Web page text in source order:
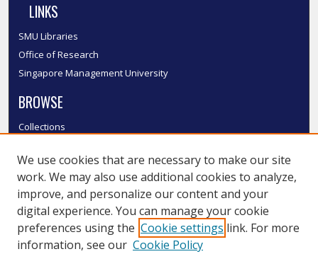
LINKS
SMU Libraries
Office of Research
Singapore Management University
BROWSE
Collections
Authors
SMU Authors
SMU Research Areas
LINKS
We use cookies that are necessary to make our site
work. We may also use additional cookies to analyze,
improve, and personalize our content and your
digital experience. You can manage your cookie
preferences using the Cookie settings link. For more
information, see our Cookie Policy